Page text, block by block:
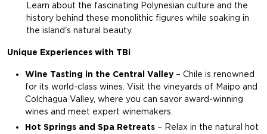
Learn about the fascinating Polynesian culture and the
history behind these monolithic figures while soaking in
the island's natural beauty.
Unique Experiences with TBi
Wine Tasting in the Central Valley – Chile is renowned
for its world-class wines. Visit the vineyards of Maipo and
Colchagua Valley, where you can savor award-winning
wines and meet expert winemakers.
Hot Springs and Spa Retreats – Relax in the natural hot